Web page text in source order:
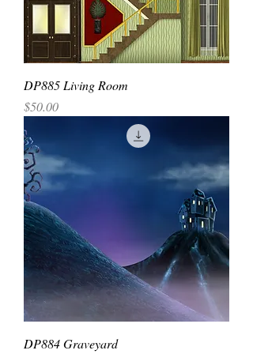
DP885 Living Room
Price
$50.00
DP884 Graveyard